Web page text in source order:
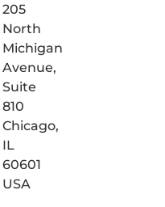
205
North
Michigan
Avenue,
Suite
810
Chicago,
IL
60601
USA